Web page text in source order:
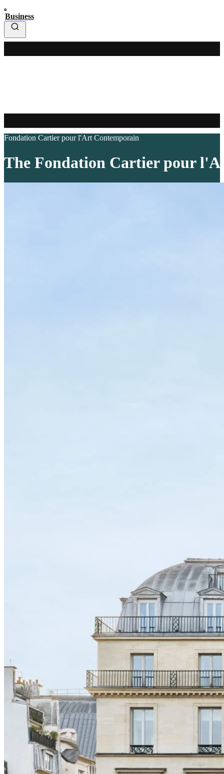
Business
Fondation Cartier pour l'Art Contemporain
The Fondation Cartier pour